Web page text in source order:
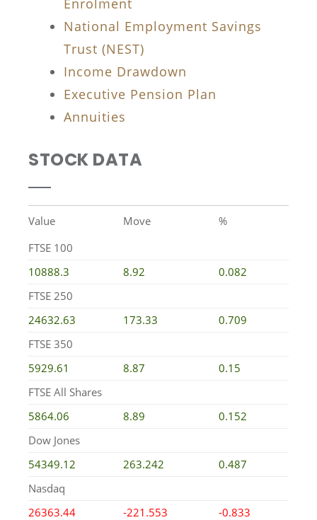
Enrolment
National Employment Savings
Trust (NEST)
Income Drawdown
Executive Pension Plan
Annuities
STOCK DATA
Value Move
%
FTSE 100
10888.3
8.92
0.082
FTSE 250
24632.63
173.33
0.709
FTSE 350
5929.61
8.87
0.15
FTSE All Shares
5864.06
8.89
0.152
Dow Jones
54349.12
263.242
0.487
Nasdaq
26363.44
-221.553 -0.833